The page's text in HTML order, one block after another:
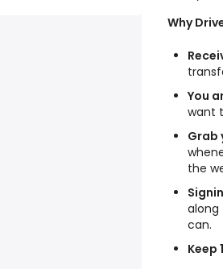
Why
You
want
Grab
the
along
can.
Keep